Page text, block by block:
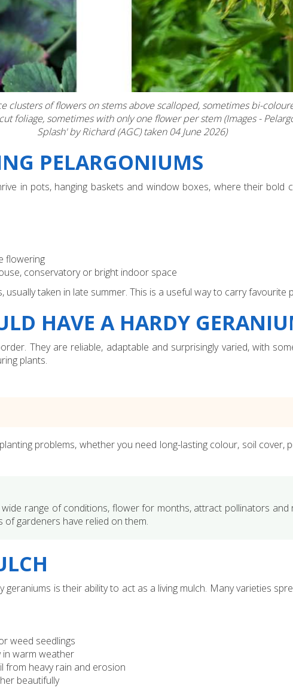
of flowers on stems above scalloped, sometimes bi-
foliage, sometimes with only one flower per stem (Images -
Splash' by Richard (AGC) taken 04 June 2026)
PELARGONIUMS
in pots, hanging baskets and window boxes, where their
flowering
conservatory or bright indoor space
taken in late summer. This is a useful way to carry
HAVE A HARDY
They are reliable, adaptable and surprisingly varied, with
plants.
problems, whether you need long-lasting colour, soil
range of conditions, flower for months, attract pollinators
of gardeners have relied on them.
is their ability to act as a living mulch. Many varieties
weed seedlings
in warm weather
from heavy rain and erosion
beautifully